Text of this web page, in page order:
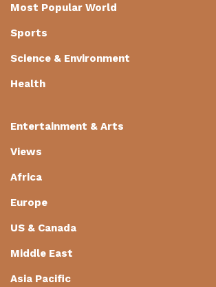
Most Popular World
Sports
Science & Environment
Health
Entertainment & Arts
Views
Africa
Europe
US & Canada
Middle East
Asia Pacific